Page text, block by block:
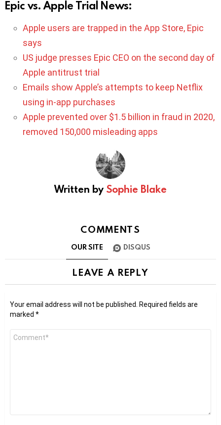
Epic vs. Apple Trial News:
Apple users are trapped in the App Store, Epic
says
US judge presses Epic CEO on the second day of
Apple antitrust trial
Emails show Apple’s attempts to keep Netflix
using in-app purchases
Apple prevented over $1.5 billion in fraud in 2020,
removed 150,000 misleading apps
Written by Sophie Blake
COMMENTS
OUR SITE DISQUS
LEAVE A REPLY
Your email address will not be published.
Required fields are
marked *
Comment